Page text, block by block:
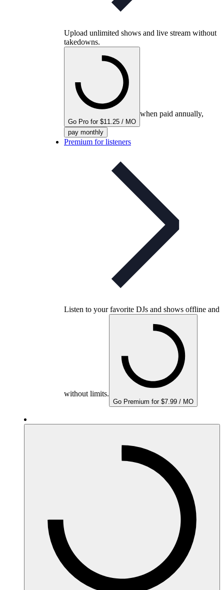
Upload unlimited shows and live stream without
takedowns.
Go Pro for $11.25 / MO
when paid annually,
pay monthly
Premium for listeners
Listen to your favorite DJs and shows offline and
without limits.
Go Premium for $7.99 / MO